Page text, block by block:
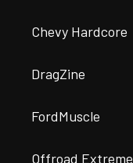
Chevy Hardcore
DragZine
FordMuscle
Offroad Extreme